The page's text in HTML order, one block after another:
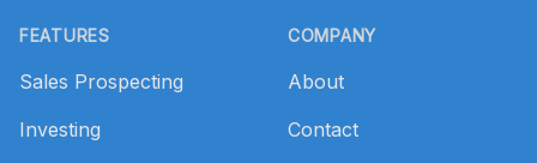
FEATURES
Sales Prospecting
Investing
COMPANY
About
Contact